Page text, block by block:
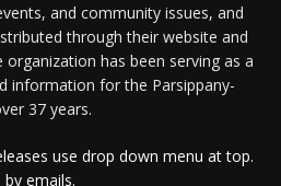
and community issues, and
through their website and
organization has been serving as a
information for the Parsippany-
37 years.
use drop down menu at top.
emails.